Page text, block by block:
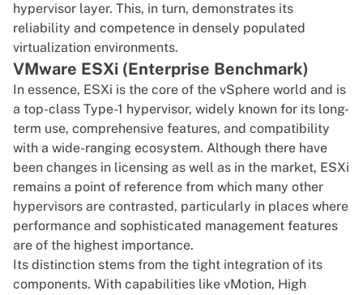
hypervisor layer. This, in turn, demonstrates its
reliability and competence in densely populated
virtualization environments.
VMware ESXi (Enterprise Benchmark)
In essence, ESXi is the core of the vSphere world and is
a top-class Type-1 hypervisor, widely known for its long-
term use, comprehensive features, and compatibility
with a wide-ranging ecosystem. Although there have
been changes in licensing as well as in the market, ESXi
remains a point of reference from which many other
hypervisors are contrasted, particularly in places where
performance and sophisticated management features
are of the highest importance.
Its distinction stems from the tight integration of its
components. With capabilities like vMotion, High